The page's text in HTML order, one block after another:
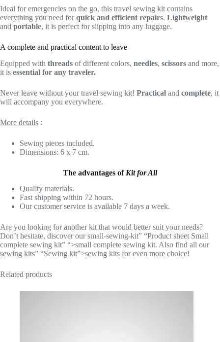
Ideal for emergencies on the go, this travel sewing kit contains
everything you need forquick and efficient repairs. Lightweight
and portable, it is perfect for slipping into any luggage.
A complete and practical content to leave
Equipped with threads of different colors, needles, scissors and more,
it is essential for any traveler.
Never leave without your travel sewing kit! Practical and complete, it
will accompany you everywhere.
More details :
Sewing pieces included.
Dimensions: 6 x 7 cm.
The advantages of Kit for All
Quality materials.
Fast shipping within 72 hours.
Our customer service is available 7 days a week.
Are you looking for another kit that would better suit your needs?
Don’t hesitate, discover our small-sewing-kit” “Product sheet Small
complete sewing kit” “>small complete sewing kit. Also find all our
sewing kits” “Sewing kit”>sewing kits for even more choice!
Related products